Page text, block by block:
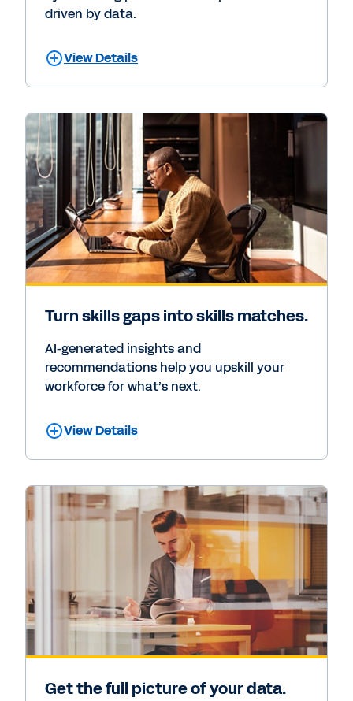
driven by data.
View Details
Turn skills gaps into skills matches.
AI-generated insights and
recommendations help you upskill your
workforce for what’s next.
View Details
Get the full picture of your data.